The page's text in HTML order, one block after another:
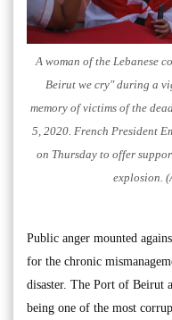
A woman of the Lebanese
Beirut we cry" during a
memory of victims of the
5, 2020. French President
on Thursday to offer
explosion.
Public anger mounted
for the chronic
disaster. The Port of Beirut
being one of the most